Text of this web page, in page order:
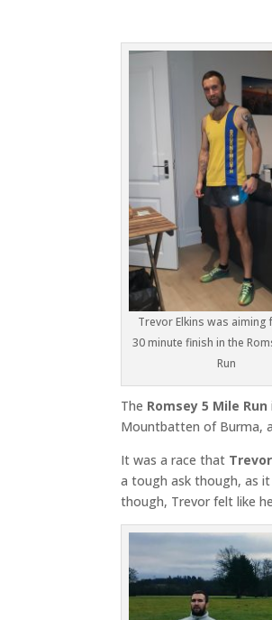
Trevor Elkins was aiming
30 minute finish in the
Run
The Romsey 5 Mile Run
Mountbatten of Burma,
It was a race that
a tough ask though, as
though, Trevor felt like